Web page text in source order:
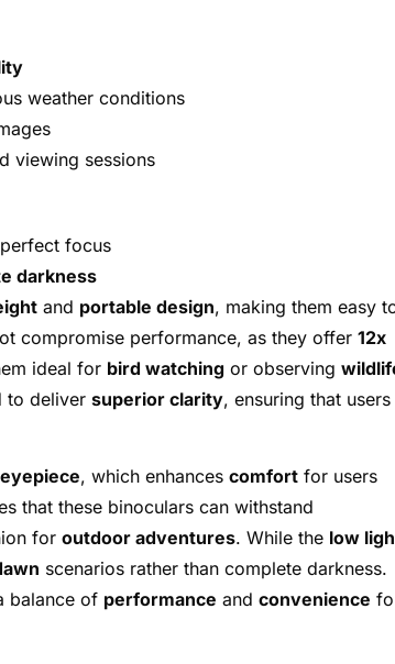
weather conditions
viewing sessions
focus
darkness
and portable design, making them easy
compromise performance, as they offer 12x
ideal for bird watching or observing
to deliver superior clarity, ensuring that
, which enhances comfort for users
that these binoculars can withstand
for outdoor adventures. While the low
scenarios rather than complete darkness.
balance of performance and convenience